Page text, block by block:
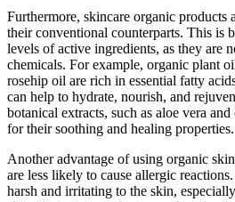
Furthermore, skincare organic products
their conventional counterparts. This is
levels of active ingredients, as they are
chemicals. For example, organic plant
rosehip oil are rich in essential fatty
can help to hydrate, nourish, and
botanical extracts, such as aloe vera
for their soothing and healing properties.
Another advantage of using organic
are less likely to cause allergic
harsh and irritating to the skin,